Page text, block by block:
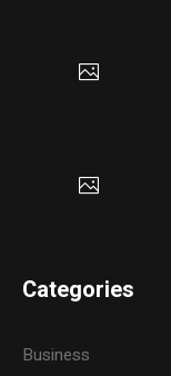
Categories
Business